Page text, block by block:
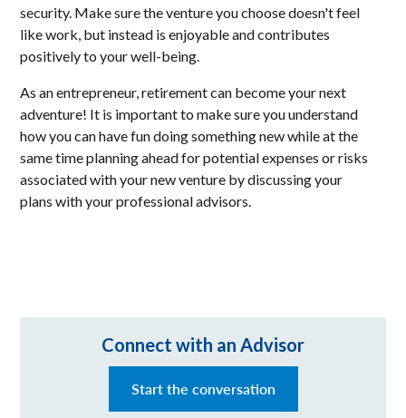
security. Make sure the venture you choose doesn't feel
like work, but instead is enjoyable and contributes
positively to your well-being.
As an entrepreneur, retirement can become your next
adventure! It is important to make sure you understand
how you can have fun doing something new while at the
same time planning ahead for potential expenses or risks
associated with your new venture by discussing your
plans with your professional advisors.
Connect with an Advisor
Start the conversation